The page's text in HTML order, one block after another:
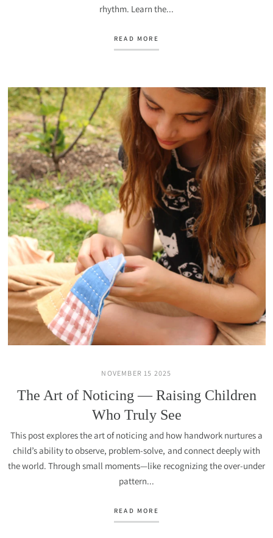
rhythm. Learn the...
READ MORE
NOVEMBER 15 2025
The Art of Noticing — Raising Children
Who Truly See
This post explores the art of noticing and how handwork nurtures a
child’s ability to observe, problem-solve, and connect deeply with
the world. Through small moments—like recognizing the over-under
pattern...
READ MORE